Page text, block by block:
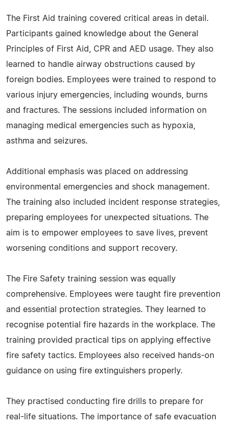
The First Aid training covered critical areas in detail.
Participants gained knowledge about the General
Principles of First Aid, CPR and AED usage. They also
learned to handle airway obstructions caused by
foreign bodies. Employees were trained to respond to
various injury emergencies, including wounds, burns
and fractures. The sessions included information on
managing medical emergencies such as hypoxia,
asthma and seizures.
Additional emphasis was placed on addressing
environmental emergencies and shock management.
The training also included incident response strategies,
preparing employees for unexpected situations. The
aim is to empower employees to save lives, prevent
worsening conditions and support recovery.
The Fire Safety training session was equally
comprehensive. Employees were taught fire prevention
and essential protection strategies. They learned to
recognise potential fire hazards in the workplace. The
training provided practical tips on applying effective
fire safety tactics. Employees also received hands-on
guidance on using fire extinguishers properly.
They practised conducting fire drills to prepare for
real-life situations. The importance of safe evacuation